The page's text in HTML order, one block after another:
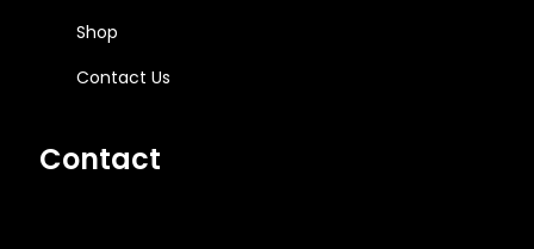
Shop
Contact Us
Contact